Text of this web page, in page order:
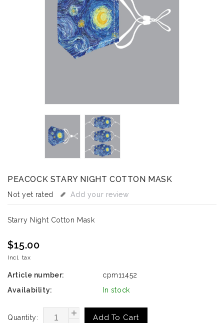
PEACOCK STARY NIGHT COTTON MASK
Not yet rated Add your review
Starry Night Cotton Mask
$15.00
Incl. tax
Article number:
cpm11452
Availability:
In stock
Quantity: Add To Cart